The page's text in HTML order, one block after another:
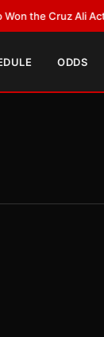
Cruz Ali Act
ODDS